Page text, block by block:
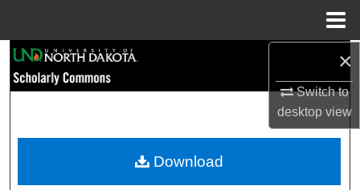
×
Switch to
desktopview
Browse Collections
My Account
Download